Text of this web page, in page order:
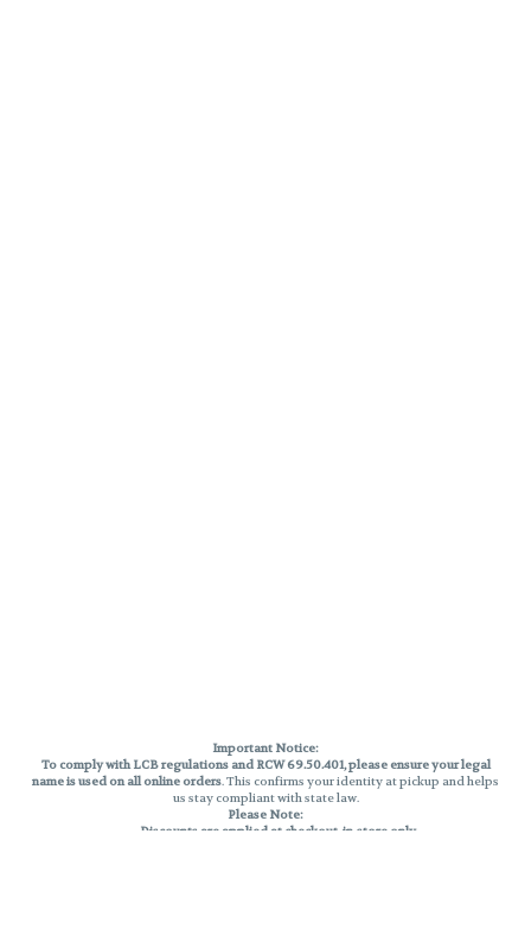
Important Notice:
To comply with LCB regulations and RCW 69.50.401, please ensure your legal
name is used on all online orders. This confirms your identity at pickup and helps
us stay compliant with state law.
Please Note:
Discounts are applied at checkout, in-store only.